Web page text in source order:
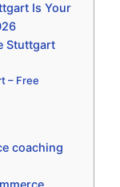
Is Your
Stuttgart
– Free
coaching